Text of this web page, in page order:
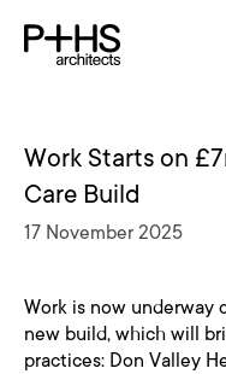
Work Starts on
Care Build
17 November 2025
Work is now underway
new build, which will
practices: Don Valley